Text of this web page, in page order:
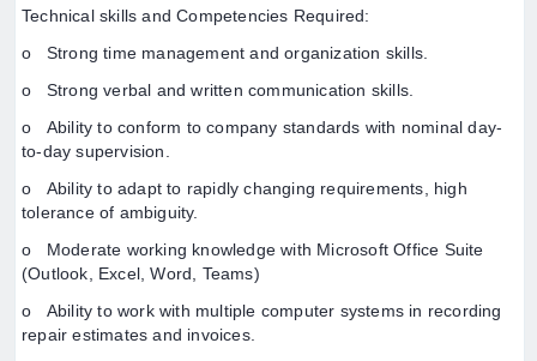
Technical skills and Competencies Required:
o Strong time management and organization skills.
o Strong verbal and written communication skills.
o Ability to conform to company standards with nominal day-
to-day supervision.
o Ability to adapt to rapidly changing requirements, high
tolerance of ambiguity.
o Moderate working knowledge with Microsoft Office Suite
(Outlook, Excel, Word, Teams)
o Ability to work with multiple computer systems in recording
repair estimates and invoices.